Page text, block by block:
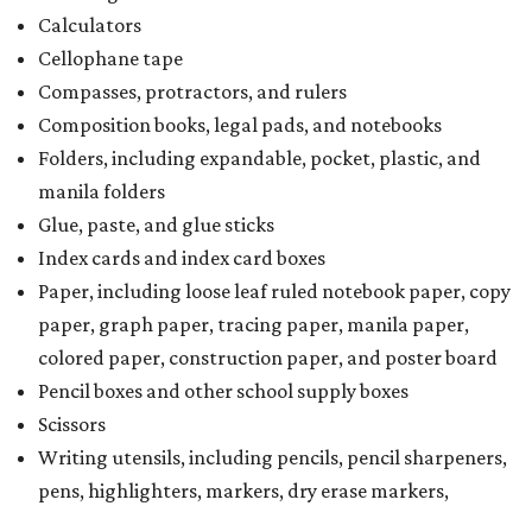
Calculators
Cellophane tape
Compasses, protractors, and rulers
Composition books, legal pads, and notebooks
Folders, including expandable, pocket, plastic, and
manila folders
Glue, paste, and glue sticks
Index cards and index card boxes
Paper, including loose leaf ruled notebook paper, copy
paper, graph paper, tracing paper, manila paper,
colored paper, construction paper, and poster board
Pencil boxes and other school supply boxes
Scissors
Writing utensils, including pencils, pencil sharpeners,
pens, highlighters, markers, dry erase markers,